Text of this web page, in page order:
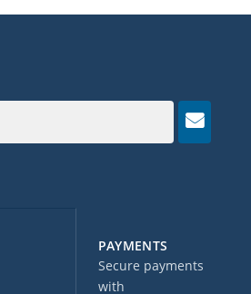
PAYMENTS
Secure payments
with